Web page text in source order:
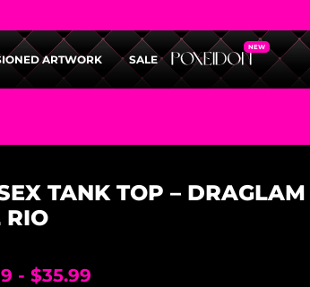
ARTWORK SALE
TANK TOP –
RIO
- $35.99